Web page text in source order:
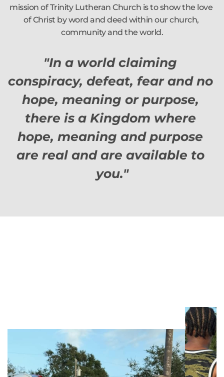
mission of Trinity Lutheran Church is to show the love
of Christ by word and deed within our church,
community and the world.
"In a world claiming
conspiracy, defeat, fear and no
hope, meaning or purpose,
there is a Kingdom where
hope, meaning and purpose
are real and are available to
you."